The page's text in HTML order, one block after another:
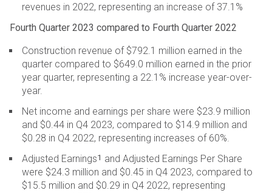
revenues in 2022, representing an increase of 37.1%
Fourth Quarter 2023 compared to Fourth Quarter 2022
Construction revenue of $792.1 million earned in the
quarter compared to $649.0 million earned in the prior
year quarter, representing a 22.1% increase year-over-
year.
Net income and earnings per share were $23.9 million
and $0.44 in Q4 2023, compared to $14.9 million and
$0.28 in Q4 2022, representing increases of 60%.
Adjusted Earnings1 and Adjusted Earnings Per Share
were $24.3 million and $0.45 in Q4 2023, compared to
$15.5 million and $0.29 in Q4 2022, representing